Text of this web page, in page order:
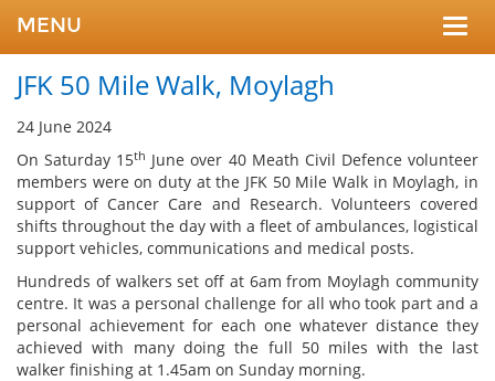
MENU
JFK 50 Mile Walk, Moylagh
24 June 2024
On Saturday 15th June over 40 Meath Civil Defence volunteer
members were on duty at the JFK 50 Mile Walk in Moylagh, in
support of Cancer Care and Research. Volunteers covered
shifts throughout the day with a fleet of ambulances, logistical
support vehicles, communications and medical posts.
Hundreds of walkers set off at 6am from Moylagh community
centre. It was a personal challenge for all who took part and a
personal achievement for each one whatever distance they
achieved with many doing the full 50 miles with the last
walker finishing at 1.45am on Sunday morning.